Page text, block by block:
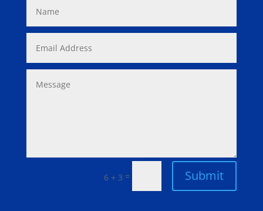
6 + 3 = Submit